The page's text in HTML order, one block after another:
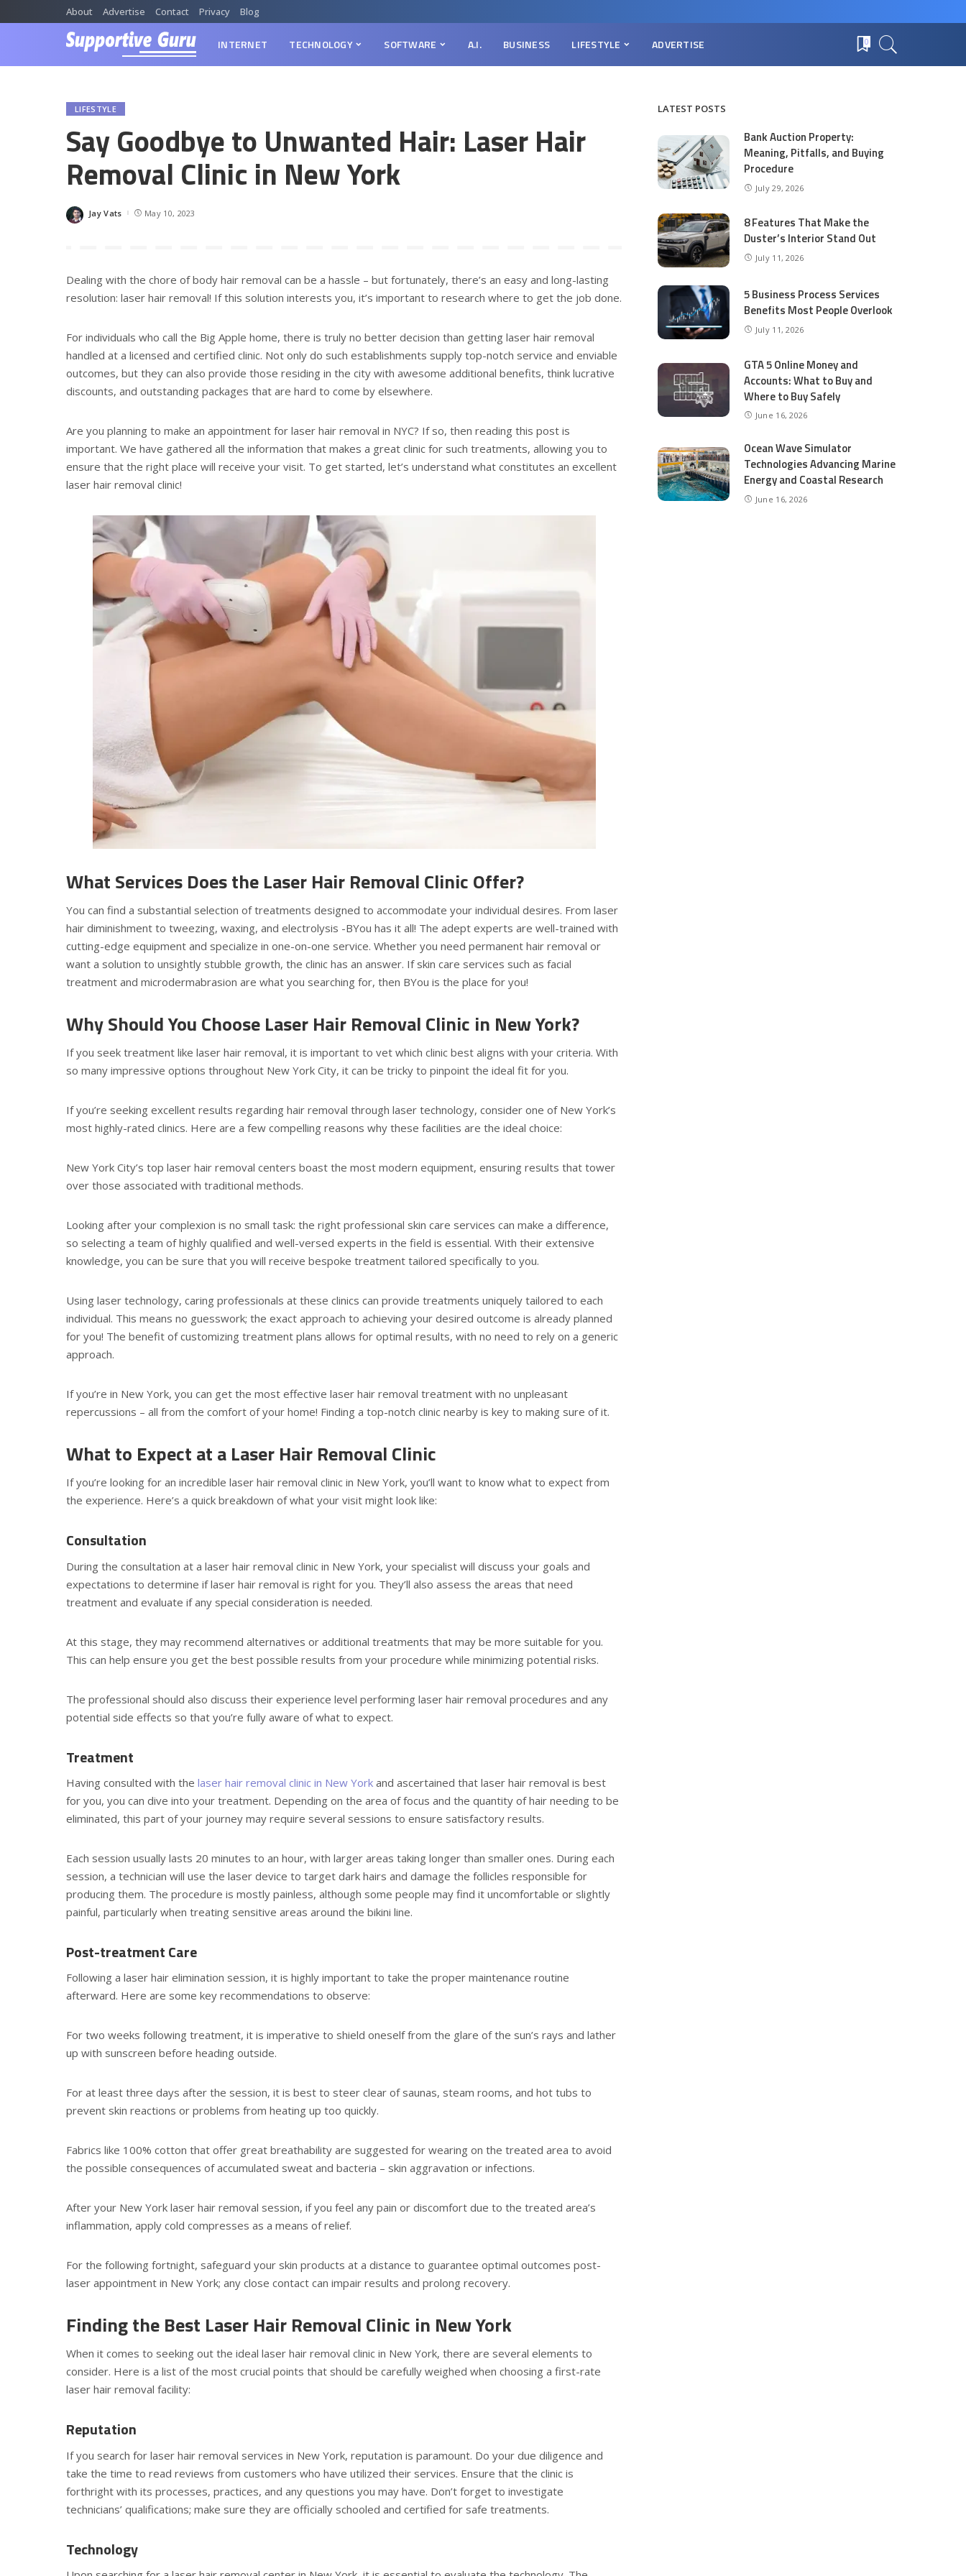
About Advertise Contact Privacy Blog
INTERNET TECHNOLOGY SOFTWARE A.I. BUSINESS LIFESTYLE ADVERTISE 0
LIFESTYLE
Say Goodbye to Unwanted Hair: Laser Hair
Removal Clinic in New York
Posted
Jay Vats May 10, 2023
Dealing with the chore of body hair removal can be a hassle – but fortunately, there’s an easy and long-lasting
resolution: laser hair removal! If this solution interests you, it’s important to research where to get the job done.
For individuals who call the Big Apple home, there is truly no better decision than getting laser hair removal
handled at a licensed and certified clinic. Not only do such establishments supply top-notch service and enviable
outcomes, but they can also provide those residing in the city with awesome additional benefits, think lucrative
discounts, and outstanding packages that are hard to come by elsewhere.
Are you planning to make an appointment for laser hair removal in NYC? If so, then reading this post is
important. We have gathered all the information that makes a great clinic for such treatments, allowing you to
ensure that the right place will receive your visit. To get started, let’s understand what constitutes an excellent
laser hair removal clinic!
What Services Does the Laser Hair Removal Clinic Offer?
You can find a substantial selection of treatments designed to accommodate your individual desires. From laser
hair diminishment to tweezing, waxing, and electrolysis -BYou has it all! The adept experts are well-trained with
cutting-edge equipment and specialize in one-on-one service. Whether you need permanent hair removal or
want a solution to unsightly stubble growth, the clinic has an answer. If skin care services such as facial
treatment and microdermabrasion are what you searching for, then BYou is the place for you!
Why Should You Choose Laser Hair Removal Clinic in New York?
If you seek treatment like laser hair removal, it is important to vet which clinic best aligns with your criteria. With
so many impressive options throughout New York City, it can be tricky to pinpoint the ideal fit for you.
If you’re seeking excellent results regarding hair removal through laser technology, consider one of New York’s
most highly-rated clinics. Here are a few compelling reasons why these facilities are the ideal choice:
New York City’s top laser hair removal centers boast the most modern equipment, ensuring results that tower
over those associated with traditional methods.
Looking after your complexion is no small task: the right professional skin care services can make a difference,
so selecting a team of highly qualified and well-versed experts in the field is essential. With their extensive
knowledge, you can be sure that you will receive bespoke treatment tailored specifically to you.
Using laser technology, caring professionals at these clinics can provide treatments uniquely tailored to each
individual. This means no guesswork; the exact approach to achieving your desired outcome is already planned
for you! The benefit of customizing treatment plans allows for optimal results, with no need to rely on a generic
approach.
If you’re in New York, you can get the most effective laser hair removal treatment with no unpleasant
repercussions – all from the comfort of your home! Finding a top-notch clinic nearby is key to making sure of it.
What to Expect at a Laser Hair Removal Clinic
If you’re looking for an incredible laser hair removal clinic in New York, you’ll want to know what to expect from
the experience. Here’s a quick breakdown of what your visit might look like:
Consultation
During the consultation at a laser hair removal clinic in New York, your specialist will discuss your goals and
expectations to determine if laser hair removal is right for you. They’ll also assess the areas that need
treatment and evaluate if any special consideration is needed.
At this stage, they may recommend alternatives or additional treatments that may be more suitable for you.
This can help ensure you get the best possible results from your procedure while minimizing potential risks.
The professional should also discuss their experience level performing laser hair removal procedures and any
potential side effects so that you’re fully aware of what to expect.
Treatment
Having consulted with the laser hair removal clinic in New York and ascertained that laser hair removal is best
for you, you can dive into your treatment. Depending on the area of focus and the quantity of hair needing to be
eliminated, this part of your journey may require several sessions to ensure satisfactory results.
Each session usually lasts 20 minutes to an hour, with larger areas taking longer than smaller ones. During each
session, a technician will use the laser device to target dark hairs and damage the follicles responsible for
producing them. The procedure is mostly painless, although some people may find it uncomfortable or slightly
painful, particularly when treating sensitive areas around the bikini line.
Post-treatment Care
Following a laser hair elimination session, it is highly important to take the proper maintenance routine
afterward. Here are some key recommendations to observe:
For two weeks following treatment, it is imperative to shield oneself from the glare of the sun’s rays and lather
up with sunscreen before heading outside.
For at least three days after the session, it is best to steer clear of saunas, steam rooms, and hot tubs to
prevent skin reactions or problems from heating up too quickly.
Fabrics like 100% cotton that offer great breathability are suggested for wearing on the treated area to avoid
the possible consequences of accumulated sweat and bacteria – skin aggravation or infections.
After your New York laser hair removal session, if you feel any pain or discomfort due to the treated area’s
inflammation, apply cold compresses as a means of relief.
For the following fortnight, safeguard your skin products at a distance to guarantee optimal outcomes post-
laser appointment in New York; any close contact can impair results and prolong recovery.
Finding the Best Laser Hair Removal Clinic in New York
When it comes to seeking out the ideal laser hair removal clinic in New York, there are several elements to
consider. Here is a list of the most crucial points that should be carefully weighed when choosing a first-rate
laser hair removal facility:
Reputation
If you search for laser hair removal services in New York, reputation is paramount. Do your due diligence and
take the time to read reviews from customers who have utilized their services. Ensure that the clinic is
forthright with its processes, practices, and any questions you may have. Don’t forget to investigate
technicians’ qualifications; make sure they are officially schooled and certified for safe treatments.
Technology
LATEST POSTS
Bank Auction Property:
Meaning, Pitfalls, and Buying
Procedure
July 29, 2026
8 Features That Make the
Duster’s Interior Stand Out
July 11, 2026
5 Business Process Services
Benefits Most People Overlook
July 11, 2026
GTA 5 Online Money and
Accounts: What to Buy and
Where to Buy Safely
June 16, 2026
Ocean Wave Simulator
Technologies Advancing Marine
Energy and Coastal Research
June 16, 2026